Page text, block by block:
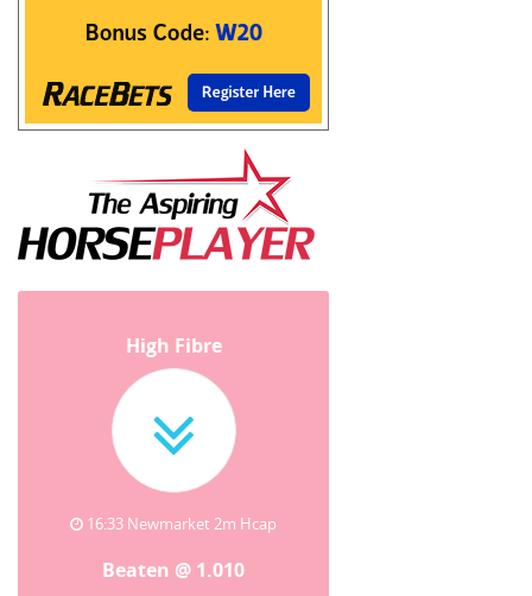
High Fibre
16:33 Newmarket 2m Hcap
Beaten @ 1.010